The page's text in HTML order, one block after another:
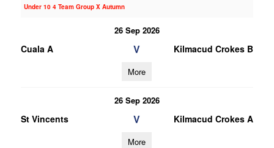
Under 10 4 Team Group X Autumn
26 Sep 2026
Cuala A V Kilmacud Crokes B
More
26 Sep 2026
St Vincents V Kilmacud Crokes A
More